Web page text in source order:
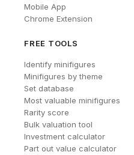
Mobile App
Chrome Extension
FREE TOOLS
Identify minifigures
Minifigures by theme
Set database
Most valuable minifigures
Rarity score
Bulk valuation tool
Investment calculator
Part out value calculator